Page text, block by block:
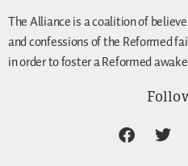
The Alliance is a coalition of
and confessions of the Reformed
in order to foster a Reformed